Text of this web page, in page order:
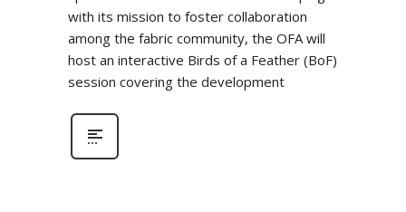
with its mission to foster collaboration
among the fabric community, the OFA will
host an interactive Birds of a Feather (BoF)
session covering the development